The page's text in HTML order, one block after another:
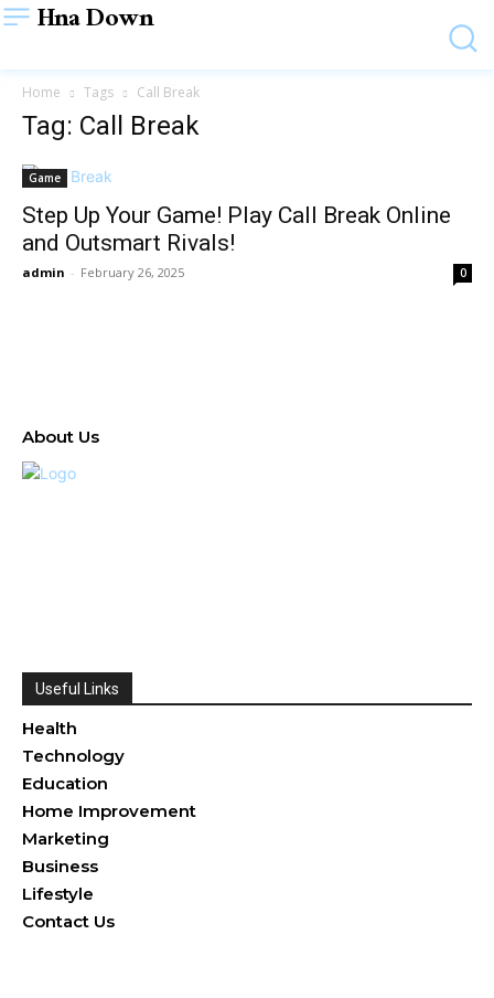
Hna Down
Home Tags Call Break
Tag: Call Break
Game
Step Up Your Game! Play Call Break Online
and Outsmart Rivals!
admin - February 26, 2025 0
About Us
Useful Links
Health
Technology
Education
Home Improvement
Marketing
Business
Lifestyle
Contact Us